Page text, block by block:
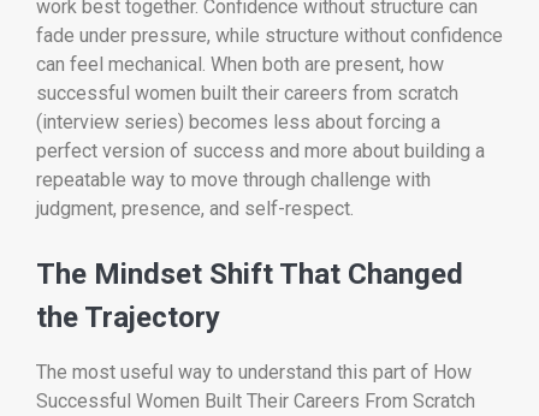
work best together. Confidence without structure can
fade under pressure, while structure without confidence
can feel mechanical. When both are present, how
successful women built their careers from scratch
(interview series) becomes less about forcing a
perfect version of success and more about building a
repeatable way to move through challenge with
judgment, presence, and self-respect.
The Mindset Shift That Changed
the Trajectory
The most useful way to understand this part of How
Successful Women Built Their Careers From Scratch